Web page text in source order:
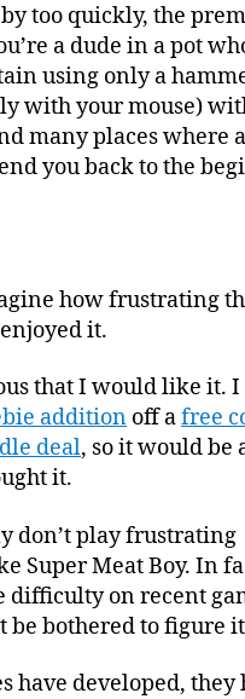
too quickly, the
a dude in a pot
using only a
with your mouse)
many places where
you back to the
how frustrating
it.
that I would like it. I
addition off afree
deal, so it would be
it.
don’t play frustrating
Super Meat Boy. In
difficulty on recent
be bothered to figure
have developed, they